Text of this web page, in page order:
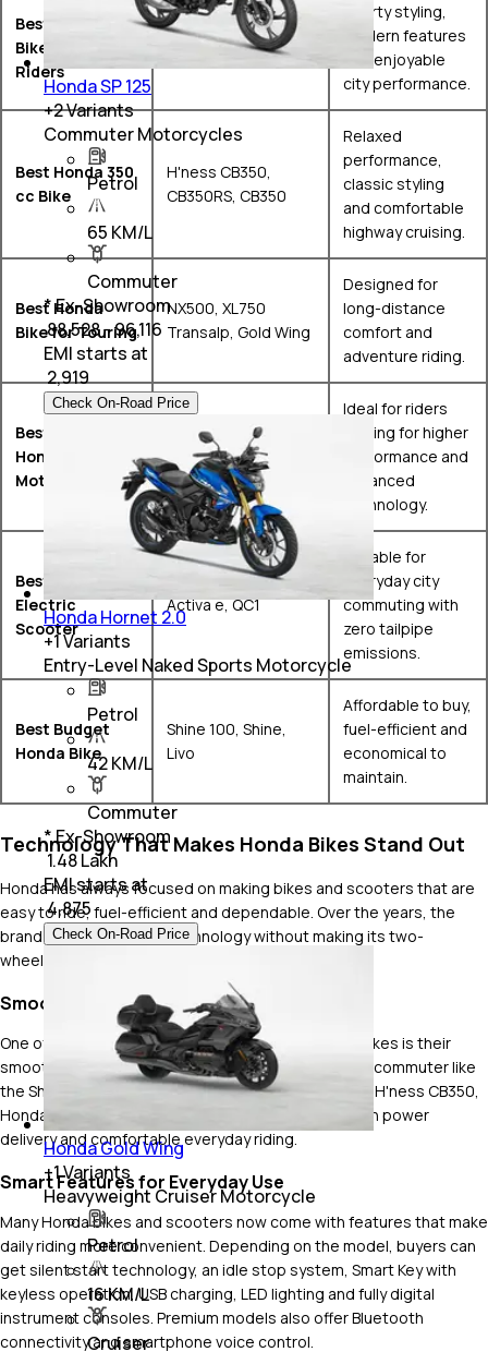
Best Honda
Bike for Young
Riders
Hornet 2.0, SP160,
Sporty styling,
modern features
and enjoyable
city performance.
Best Honda 350
cc Bike
H'ness CB350,
CB350RS, CB350
Relaxed
performance,
classic styling
and comfortable
highway cruising.
Best Honda
Bike for Touring
NX500, XL750
Transalp, Gold Wing
Designed for
long-distance
comfort and
adventure riding.
Best Premium
Honda
Motorcycle
CBR650R, CB650R,
CB1000 Hornet SP
Ideal for riders
looking for higher
performance and
advanced
technology.
Best Honda
Electric
Scooter
Activa e, QC1
Suitable for
everyday city
commuting with
zero tailpipe
emissions.
Best Budget
Honda Bike
Shine 100, Shine,
Livo
Affordable to buy,
fuel-efficient and
economical to
maintain.
Technology That Makes Honda Bikes Stand Out
Honda has always focused on making bikes and scooters that are
easy to ride, fuel-efficient and dependable. Over the years, the
brand has added more technology without making its two-
wheelers complicated to use.
Smooth and Refined Engines
One of the biggest reasons riders choose Honda bikes is their
smooth engine performance. No matter if it's a daily commuter like
the Shine or Unicorn, or a Honda 350 cc bike like the H'ness CB350,
Honda engines are known for low vibrations, smooth power
delivery and comfortable everyday riding.
Smart Features for Everyday Use
Many Honda bikes and scooters now come with features that make
daily riding more convenient. Depending on the model, buyers can
get silent start technology, an idle stop system, Smart Key with
keyless operation, USB charging, LED lighting and fully digital
instrument consoles. Premium models also offer Bluetooth
connectivity and smartphone voice control.
Honda SP 125
+2Variants
Commuter Motorcycles
Petrol
65 KM/L
Commuter
* Ex-Showroom
₹ 88,528 - 96,116
EMI starts at
₹2,919
Check On-Road Price
Honda Hornet 2.0
+1Variants
Entry-Level Naked Sports Motorcycle
Petrol
42 KM/L
Commuter
* Ex-Showroom
₹ 1.48 Lakh
EMI starts at
₹4,875
Check On-Road Price
Honda Gold Wing
+1Variants
Heavyweight Cruiser Motorcycle
Petrol
16 KM/L
Cruiser